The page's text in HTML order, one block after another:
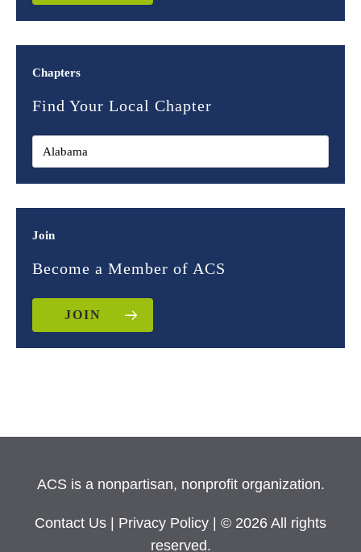
Chapters
Find Your Local Chapter
Join
Become a Member of ACS
JOIN
ACS is a nonpartisan, nonprofit organization.
Contact Us Privacy Policy
| © 2026 All rights
reserved.